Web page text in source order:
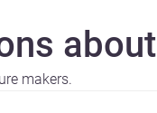
about
makers.